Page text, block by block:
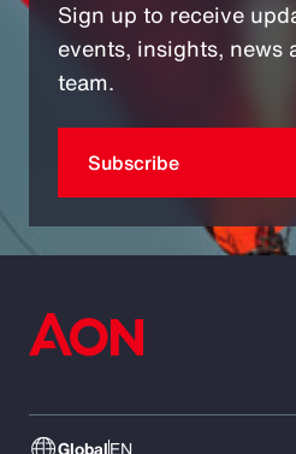
Sign up to receive
events, insights, news
team.
Subscribe
GlobalEN